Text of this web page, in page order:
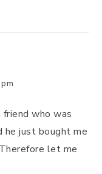
who was
just bought me
let me